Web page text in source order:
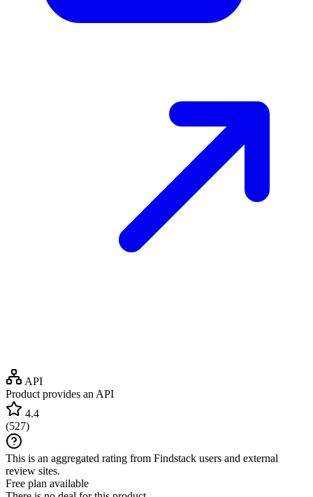
API
Product provides an API
4.4
(527)
This is an aggregated rating from Findstack users and external
review sites.
Free plan available